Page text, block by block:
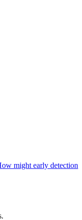
might early detection